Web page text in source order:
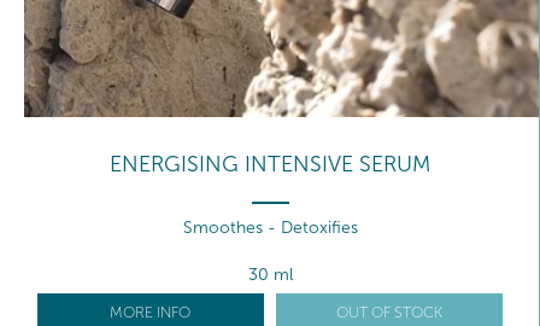
ENERGISING INTENSIVE SERUM
Smoothes - Detoxifies
30 ml
MORE INFO OUT OF STOCK